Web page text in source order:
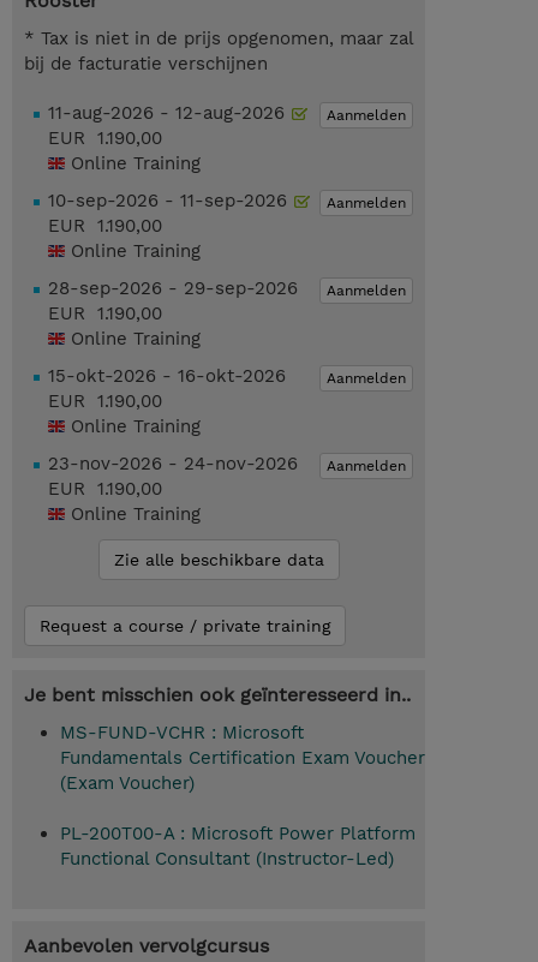
* Tax is niet in de prijs opgenomen, maar zal
bij de facturatie verschijnen
Aanmelden
11-aug-2026 - 12-aug-2026
EUR 1.190,00
Online Training
Aanmelden
10-sep-2026 - 11-sep-2026
EUR 1.190,00
Online Training
Aanmelden
28-sep-2026 - 29-sep-2026
EUR 1.190,00
Online Training
Aanmelden
15-okt-2026 - 16-okt-2026
EUR 1.190,00
Online Training
Aanmelden
23-nov-2026 - 24-nov-2026
EUR 1.190,00
Online Training
Zie alle beschikbare data
Request a course / private training
Je bent misschien ook geïnteresseerd in..
MS-FUND-VCHR : Microsoft
Fundamentals Certification Exam Voucher
(Exam Voucher)
PL-200T00-A : Microsoft Power Platform
Functional Consultant (Instructor-Led)
Aanbevolen vervolgcursus